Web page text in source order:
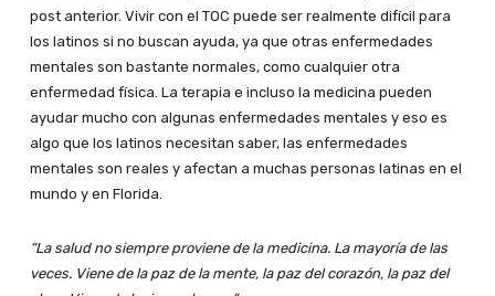
post anterior. Vivir con el TOC puede ser realmente difícil para
los latinos si no buscan ayuda, ya que otras enfermedades
mentales son bastante normales, como cualquier otra
enfermedad física. La terapia e incluso la medicina pueden
ayudar mucho con algunas enfermedades mentales y eso es
algo que los latinos necesitan saber, las enfermedades
mentales son reales y afectan a muchas personas latinas en el
mundo y en Florida.
“La salud no siempre proviene de la medicina. La mayoría de las
veces. Viene de la paz de la mente, la paz del corazón, la paz del